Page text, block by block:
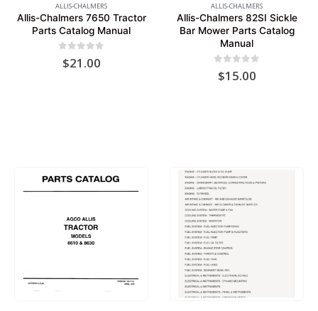
ALLIS-CHALMERS
Allis-Chalmers 7650 Tractor
Parts Catalog Manual
out of 5
$21.00
ALLIS-CHALMERS
Allis-Chalmers 82SI Sickle
Bar Mower Parts Catalog
Manual
out of 5
$15.00